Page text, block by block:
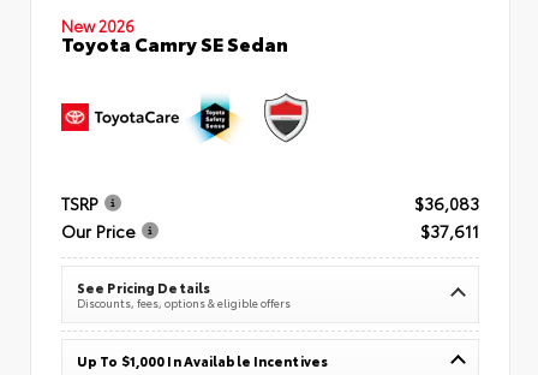
New 2026
Toyota Camry SE Sedan
TSRP
$36,083
Our Price
$37,611
See Pricing Details
Discounts, fees, options & eligible offers
Up To $1,000 In Available Incentives